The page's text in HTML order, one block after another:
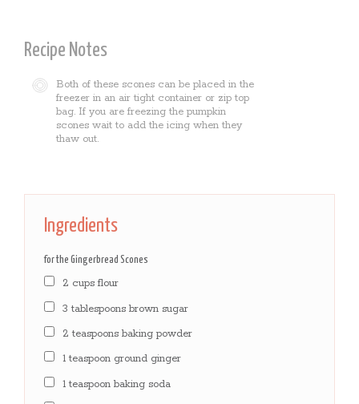
Recipe Notes
Both of these scones can be placed in the
freezer in an air tight container or zip top
bag. If you are freezing the pumpkin
scones wait to add the icing when they
thaw out.
Ingredients
for the Gingerbread Scones
2 cups flour
3 tablespoons brown sugar
2 teaspoons baking powder
1 teaspoon ground ginger
1 teaspoon baking soda